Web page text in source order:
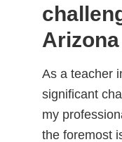
As a teacher
significant
my
the foremost